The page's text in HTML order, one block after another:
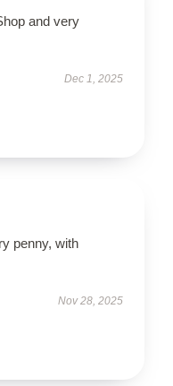
and very
Dec 1, 2025
penny, with
Nov 28, 2025